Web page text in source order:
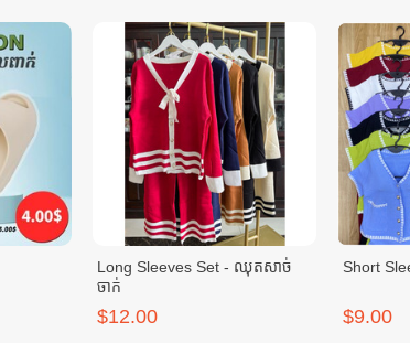
Long Sleeves Set - ឈុតសាច់
ចាក់
$12.00
Short
$9.00